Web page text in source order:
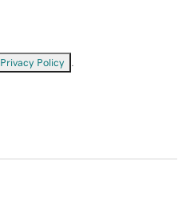
Privacy Policy